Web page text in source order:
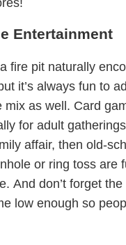
Entertainment
fire pit naturally
it’s always fun to
mix as well. Card
for adult
affair, then old-
or ring toss are
And don’t forget
low enough so